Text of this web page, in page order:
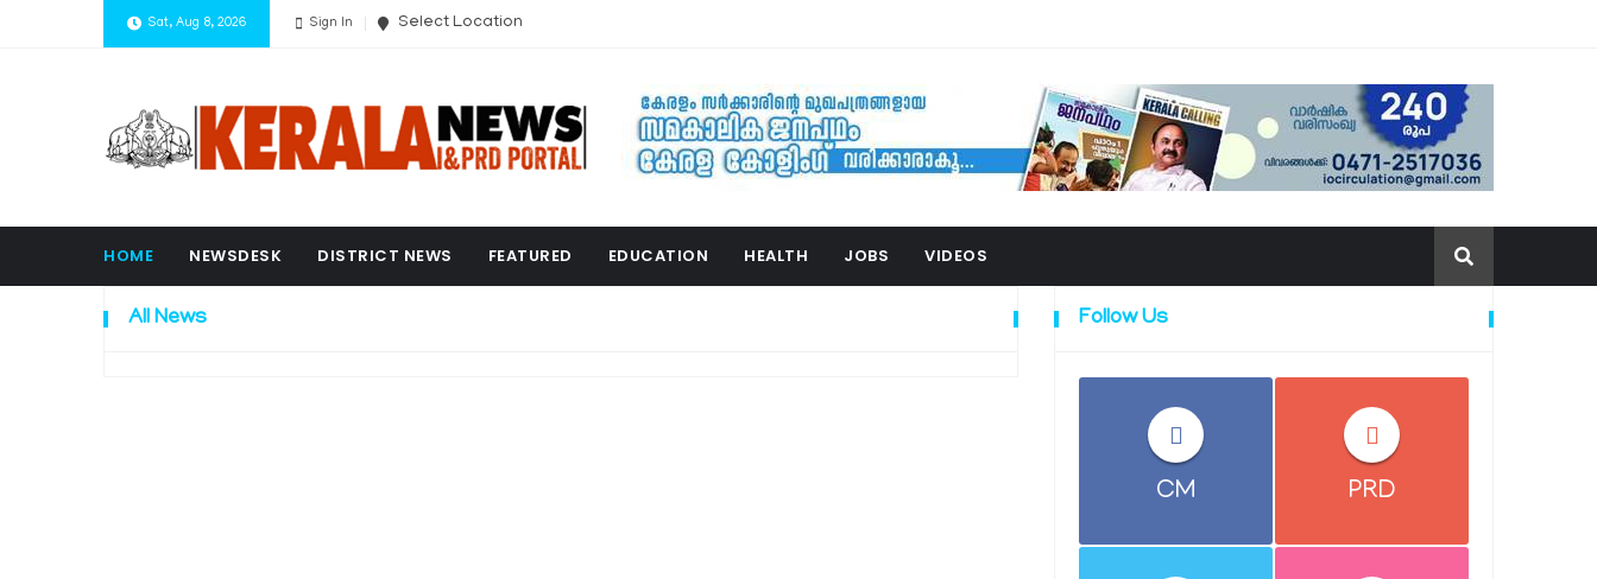
Sat, Aug 8, 2026 Sign In Select Location
HOME NEWSDESK DISTRICT NEWS FEATURED EDUCATION HEALTH JOBS VIDEOS
All News Follow Us
CM PRD